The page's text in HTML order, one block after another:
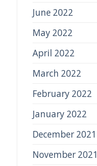
June 2022
May 2022
April 2022
March 2022
February 2022
January 2022
December 2021
November 2021